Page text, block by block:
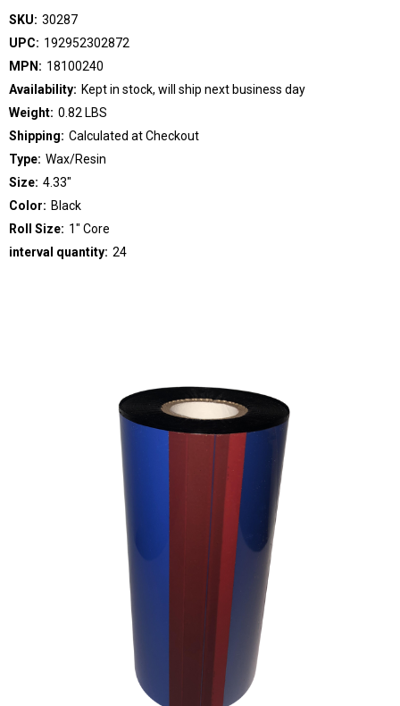
SKU: 30287
UPC: 192952302872
MPN: 18100240
Availability: Kept in stock, will ship next business day
Weight: 0.82 LBS
Shipping: Calculated at Checkout
Type: Wax/Resin
Size: 4.33"
Color: Black
Roll Size: 1" Core
interval quantity: 24